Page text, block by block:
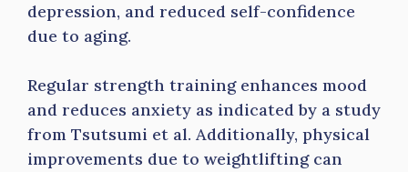
depression, and reduced self-confidence
due to aging.
Regular strength training enhances mood
and reduces anxiety as indicated by a study
from Tsutsumi et al. Additionally, physical
improvements due to weightlifting can